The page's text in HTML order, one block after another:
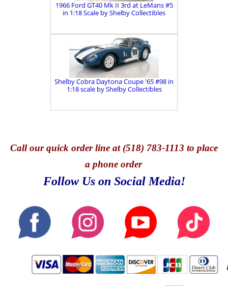
1966 Ford GT40 Mk II 3rd at LeMans #5
in 1:18 Scale by Shelby Collectibles
Shelby Cobra Daytona Coupe '65 #98 in
1:18 scale by Shelby Collectibles
Callour quick order line at (518) 783-1113 to place
a phone order
Follow Us on Social Media!